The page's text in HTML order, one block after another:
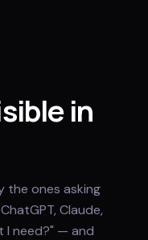
in
the ones asking
Claude,
I need?" — and